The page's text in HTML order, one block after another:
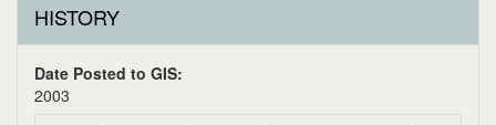
HISTORY
Date Posted to GIS:
2003